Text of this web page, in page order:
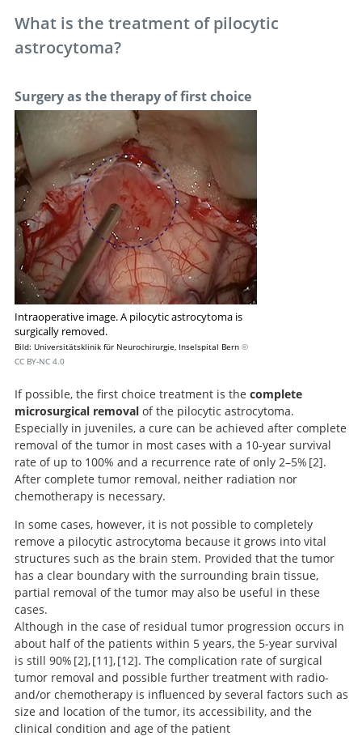
What is the treatment of pilocytic
astrocytoma?
Surgery as the therapy of first choice
Intraoperative image. A pilocytic astrocytoma is
surgically removed.
Bild: Universitätsklinik für Neurochirurgie, Inselspital Bern ©
CC BY-NC 4.0
If possible, the first choice treatment is the complete
microsurgical removalof the pilocytic astrocytoma.
Especially in juveniles, a cure can be achieved after complete
removal of the tumor in most cases with a 10-year survival
rate of up to 100% and a recurrence rate of only 2–5% 2
Pilocytic astrocytomas in children: prognostic factors--a
retrospective study of 80 cases.
.
After complete tumor removal, neither radiation nor
chemotherapy is necessary.
In some cases, however, it is not possible to completely
remove a pilocytic astrocytoma because it grows into vital
structures such as the brain stem. Provided that the tumor
has a clear boundary with the surrounding brain tissue,
partial removal of the tumor may also be useful in these
cases.
Although in the case of residual tumor progression occurs in
about half of the patients within 5 years, the 5-year survival
is still 90% 2
Pilocytic astrocytomas in children: prognostic factors--a
retrospective study of 80 cases.
, 11
Randomized study of
two chemotherapy regimens for treatment of low-
grade glioma in young children: a report from the
Children’s Oncology Group.
, 12
A European
randomised controlled trial of the addition of
etoposide to standard vincristine and carboplatin
induction as part of an 18-month treatment
. The complication rate of surgical
tumor removal and possible further treatment with radio-
and/or chemotherapy is influenced by several factors such as
size and location of the tumor, its accessibility, and the
clinical condition and age of the patient